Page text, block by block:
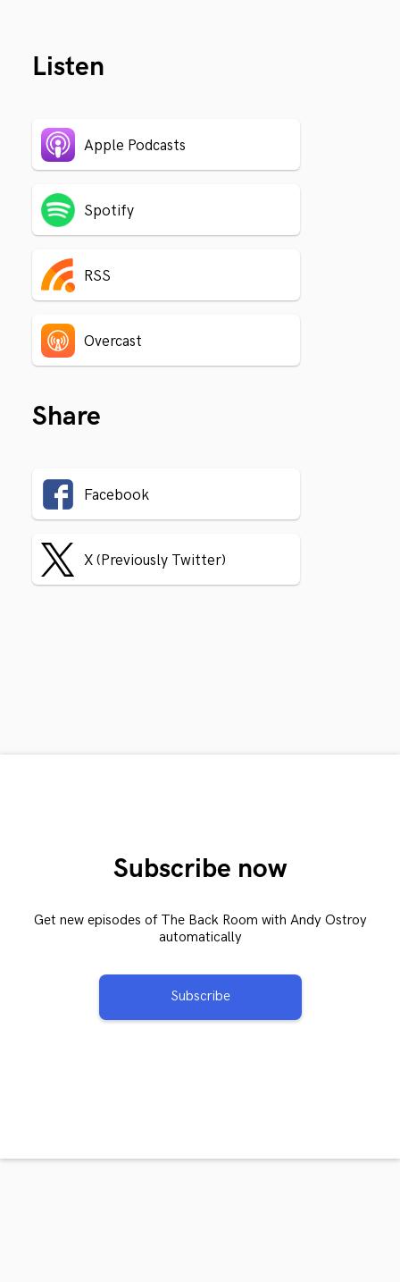
Listen
Apple Podcasts
Spotify
RSS
Overcast
Share
Facebook
X (Previously Twitter)
Subscribe now
Get new episodes of The Back Room with Andy Ostroy
automatically
Subscribe